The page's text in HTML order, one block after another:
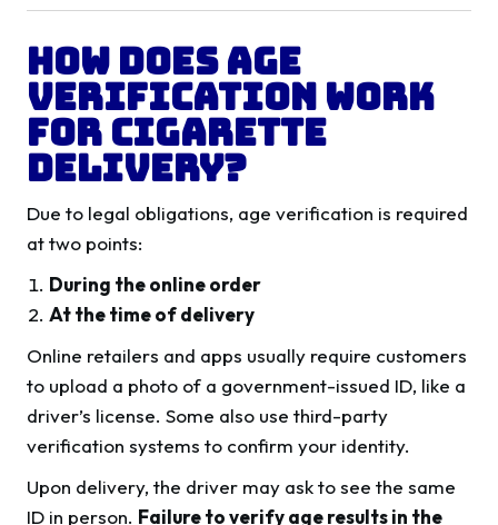
How Does Age
Verification Work
for Cigarette
Delivery?
Due to legal obligations, age verification is required
at two points:
During the online order
At the time of delivery
Online retailers and apps usually require customers
to upload a photo of a government-issued ID, like a
driver’s license. Some also use third-party
verification systems to confirm your identity.
Upon delivery, the driver may ask to see the same
ID in person. Failure to verify age results in the